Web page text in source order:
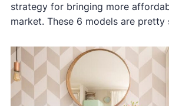
strategy for bringing more
market. These 6 models are pretty